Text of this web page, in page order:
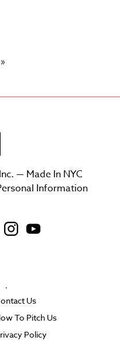
— Made In NYC
Information
Us
To Pitch Us
Policy